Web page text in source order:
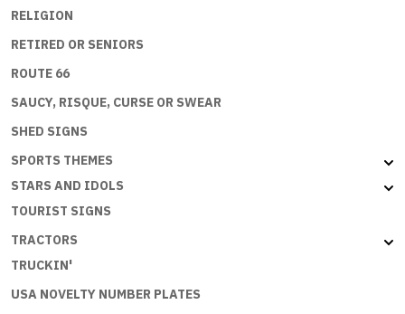
RELIGION
RETIRED OR SENIORS
ROUTE 66
SAUCY, RISQUE, CURSE OR SWEAR
SHED SIGNS
SPORTS THEMES
STARS AND IDOLS
TOURIST SIGNS
TRACTORS
TRUCKIN'
USA NOVELTY NUMBER PLATES